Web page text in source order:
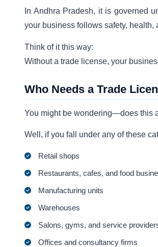
In Andhra Pradesh, it is governed
your business follows safety, health,
Think of it this way:
Without a trade license, your
Who Needs a Trade
You might be wondering—does this
Well, if you fall under any of these
Retail shops
Restaurants, cafes, and food
Manufacturing units
Warehouses
Salons, gyms, and service
Offices and consultancy firms